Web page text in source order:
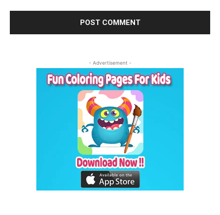
- Advertisement -